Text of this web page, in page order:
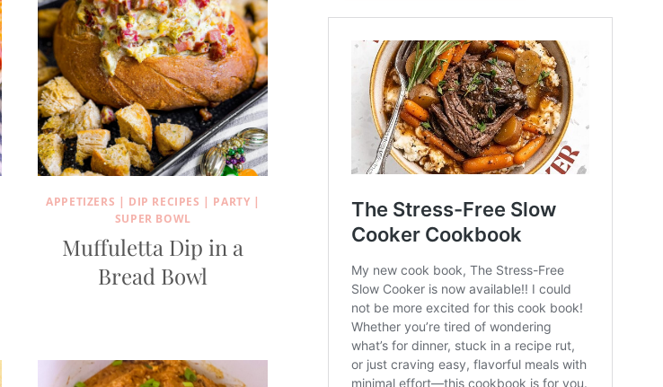
APPETIZERS | DIP RECIPES | PARTY |
SUPER BOWL
Muffuletta Dip in a
Bread Bowl